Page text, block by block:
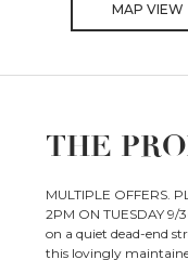
MAP VIEW
THE
MULTIPLE OFFERS.
2PM ON TUESDAY
on a quiet dead-end
this lovingly